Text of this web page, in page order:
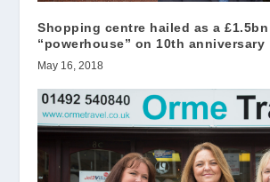
Shopping centre hailed as a £1.5bn
“powerhouse” on 10th anniversary
May 16, 2018